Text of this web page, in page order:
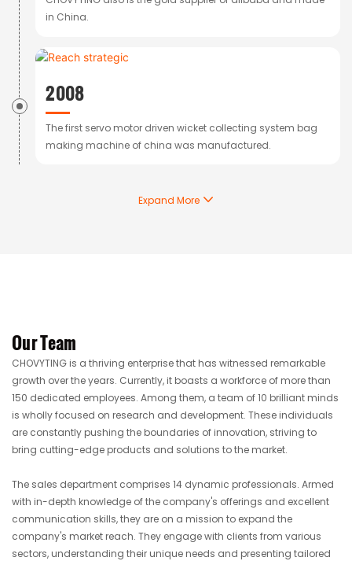
in China.
2008
The first servo motor driven wicket collecting system bag
making machine of china was manufactured.
Expand More
Our Team
CHOVYTING is a thriving enterprise that has witnessed remarkable
growth over the years. Currently, it boasts a workforce of more than
150 dedicated employees. Among them, a team of 10 brilliant minds
is wholly focused on research and development. These individuals
are constantly pushing the boundaries of innovation, striving to
bring cutting-edge products and solutions to the market.
The sales department comprises 14 dynamic professionals. Armed
with in-depth knowledge of the company's offerings and excellent
communication skills, they are on a mission to expand the
company's market reach. They engage with clients from various
sectors, understanding their unique needs and presenting tailored